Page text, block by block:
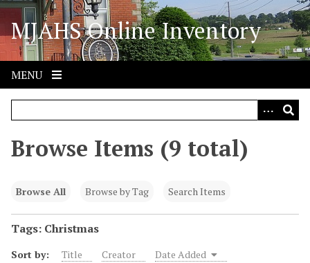
S
i
p
o
MJAHS Online Inventory
MENU
Browse Items (9 total)
Browse All Browse by Tag Search Items
Tags: Christmas
Sort by: Title Creator Date Added